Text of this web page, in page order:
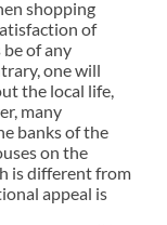
shopping
of
of any
one will
the local life,
many
banks of the
on the
is different from
appeal is